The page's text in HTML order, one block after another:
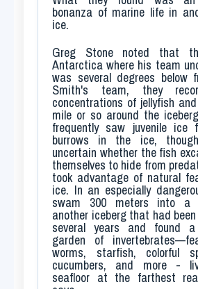
bonanza of marine life in
ice.
Greg Stone noted that
Antarctica where his team
was several degrees below
Smith's team, they
concentrations of jellyfish
mile or so around the
frequently saw juvenile ice
burrows in the ice,
uncertain whether the fish
themselves to hide from
took advantage of natural
ice. In an especially
swam 300 meters into a
another iceberg that had
several years and found a
garden of
worms, starfish, colorful
cucumbers, and more -
seafloor at the farthest